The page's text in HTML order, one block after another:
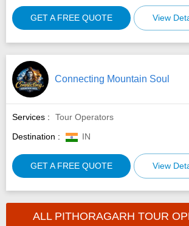
GET A FREE QUOTE View
Connecting Mountain Soul
Services :
Tour Operators
Destination :
IN
GET A FREE QUOTE View
ALL PITHORAGARH TOUR